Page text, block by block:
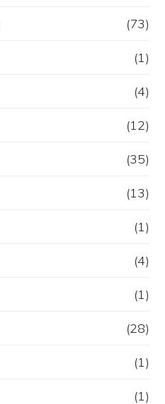
(73)
(1)
(4)
(12)
(35)
(13)
(1)
(4)
(1)
(28)
(1)
(1)